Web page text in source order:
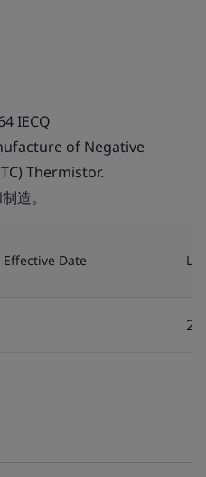
IECQ
of Negative
Thermistor.
造。
Effective Date